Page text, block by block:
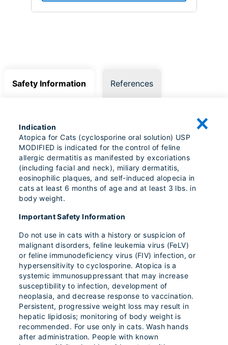
Safety Information References
Indication
Atopica for Cats (cyclosporine oral solution) USP
MODIFIED is indicated for the control of feline
allergic dermatitis as manifested by excoriations
(including facial and neck), miliary dermatitis,
eosinophilic plaques, and self-induced alopecia in
cats at least 6 months of age and at least 3 lbs. in
body weight.
Important Safety Information
Do not use in cats with a history or suspicion of
malignant disorders, feline leukemia virus (FeLV)
or feline immunodeficiency virus (FIV) infection, or
hypersensitivity to cyclosporine. Atopica is a
systemic immunosuppressant that may increase
susceptibility to infection, development of
neoplasia, and decrease response to vaccination.
Persistent, progressive weight loss may result in
hepatic lipidosis; monitoring of body weight is
recommended. For use only in cats. Wash hands
after administration. People with known